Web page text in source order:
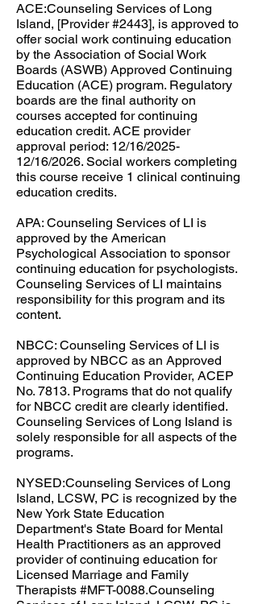
ACE:Counseling Services of Long
Island, [Provider #2443], is approved to
offer social work continuing education
by the Association of Social Work
Boards (ASWB) Approved Continuing
Education (ACE) program. Regulatory
boards are the final authority on
courses accepted for continuing
education credit. ACE provider
approval period: 12/16/2025-
12/16/2026. Social workers completing
this course receive 1 clinical continuing
education credits.​
APA: ​Counseling Services of LI is
approved by the American
Psychological Association to sponsor
continuing education for psychologists.
Counseling Services of LI maintains
responsibility for this program and its
content.​
NBCC: ​Counseling Services of LI is
approved by NBCC as an Approved
Continuing Education Provider, ACEP
No. 7813. Programs that do not qualify
for NBCC credit are clearly identified.
Counseling Services of Long Island is
solely responsible for all aspects of the
programs.​​
NYSED:Counseling Services of Long
Island, LCSW, PC is recognized by the
New York State Education
Department's State Board for Mental
Health Practitioners as an approved
provider of continuing education for
Licensed Marriage and Family
Therapists #MFT-0088.Counseling